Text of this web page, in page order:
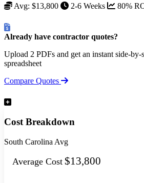
Avg: $13,800
2-6 Weeks 80%
Already have contractor quotes?
Upload 2 PDFs and get an instant side-by-
spreadsheet
Compare Quotes
Cost Breakdown
South Carolina Avg
Average Cost $13,800